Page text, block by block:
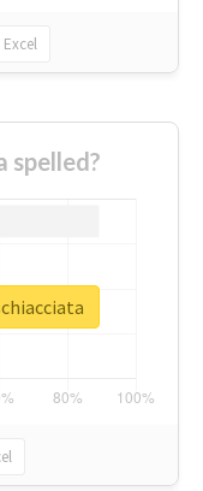
Excel
spelled?